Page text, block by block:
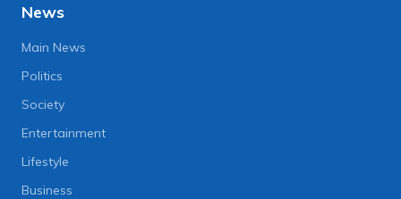
News
Main News
Politics
Society
Entertainment
Lifestyle
Business